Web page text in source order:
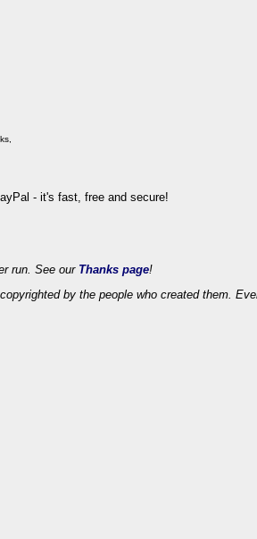
run. See our Thanks page!
by the people who created them.